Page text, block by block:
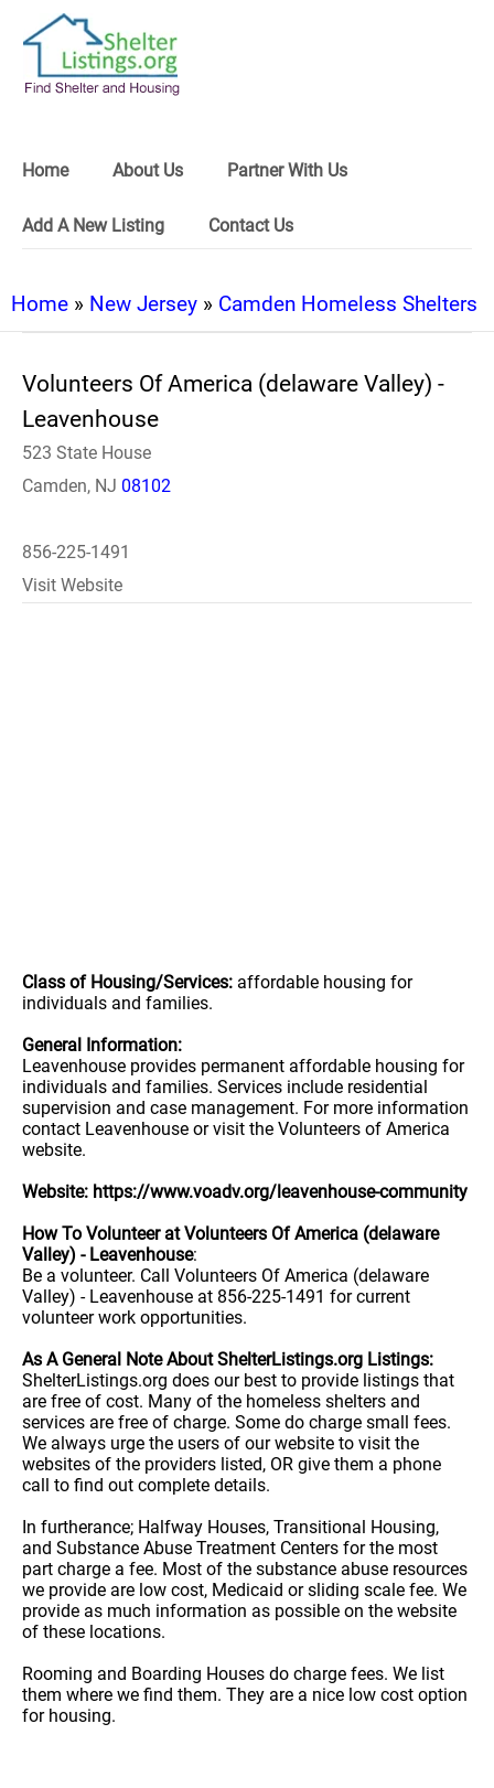
Home About Us Partner With Us
Add A New Listing Contact Us
Home » New Jersey » Camden Homeless Shelters
Volunteers Of America (delaware Valley) -
Leavenhouse
523 State House
Camden, NJ 08102
856-225-1491
Visit Website
Class of Housing/Services: affordable housing for
individuals and families.
General Information:
Leavenhouse provides permanent affordable housing for
individuals and families. Services include residential
supervision and case management. For more information
contact Leavenhouse or visit the Volunteers of America
website.
Website: https://www.voadv.org/leavenhouse-community
How To Volunteer at Volunteers Of America (delaware
Valley) - Leavenhouse:
Be a volunteer. Call Volunteers Of America (delaware
Valley) - Leavenhouse at 856-225-1491 for current
volunteer work opportunities.
As A General Note About ShelterListings.org Listings:
ShelterListings.org does our best to provide listings that
are free of cost. Many of the homeless shelters and
services are free of charge. Some do charge small fees.
We always urge the users of our website to visit the
websites of the providers listed, OR give them a phone
call to find out complete details.
In furtherance; Halfway Houses, Transitional Housing,
and Substance Abuse Treatment Centers for the most
part charge a fee. Most of the substance abuse resources
we provide are low cost, Medicaid or sliding scale fee. We
provide as much information as possible on the website
of these locations.
Rooming and Boarding Houses do charge fees. We list
them where we find them. They are a nice low cost option
for housing.